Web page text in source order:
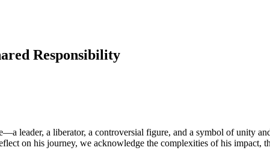
Responsibility
leader, a liberator, a controversial figure, and a symbol of unity
on his journey, we acknowledge the complexities of his impact,